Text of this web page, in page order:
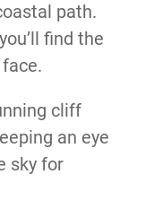
path.
find the
cliff
an eye
sky for